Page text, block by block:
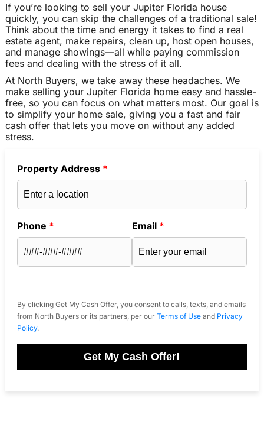
If you’re looking to sell your Jupiter Florida house
quickly, you can skip the challenges of a traditional sale!
Think about the time and energy it takes to find a real
estate agent, make repairs, clean up, host open houses,
and manage showings—all while paying commission
fees and dealing with the stress of it all.
At North Buyers, we take away these headaches. We
make selling your Jupiter Florida home easy and hassle-
free, so you can focus on what matters most. Our goal is
to simplify your home sale, giving you a fast and fair
cash offer that lets you move on without any added
stress.
Property Address *
Phone * Email *
By clicking Get My Cash Offer, you consent to calls, texts, and emails
from North Buyers or its partners, per our Terms of Useand Privacy
Policy.
Get My Cash Offer!